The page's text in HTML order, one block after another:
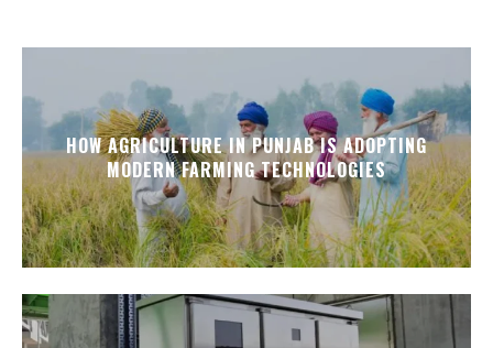
HOW AGRICULTURE IN PUNJAB IS ADOPTING
MODERN FARMING TECHNOLOGIES